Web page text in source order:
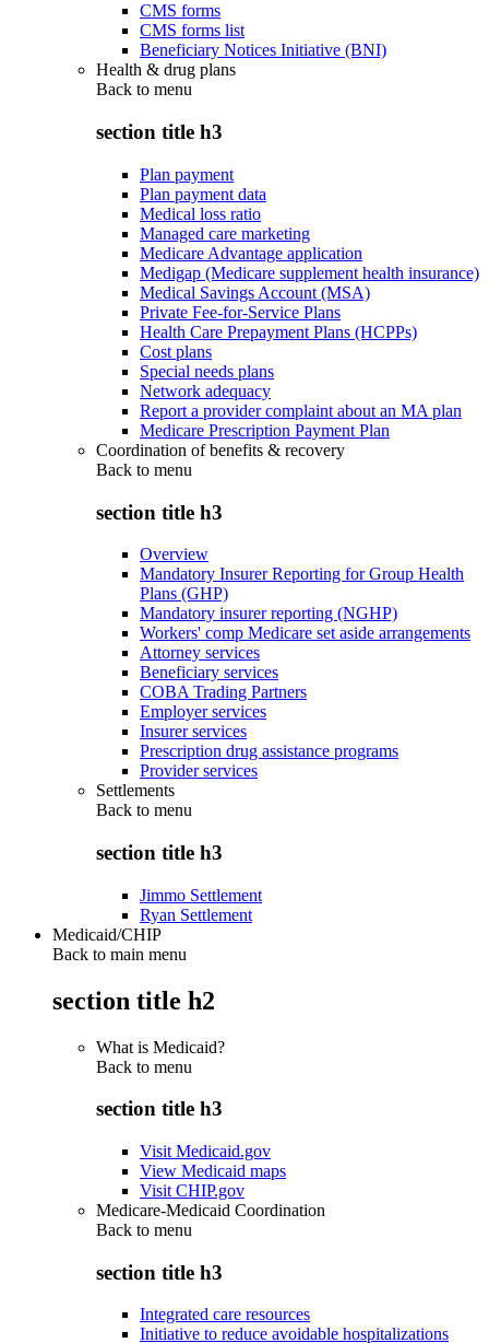
CMS forms
CMS forms list
Beneficiary Notices Initiative (BNI)
Health & drug plans
Back to menu
section title h3
Plan payment
Plan payment data
Medical loss ratio
Managed care marketing
Medicare Advantage application
Medigap (Medicare supplement health insurance)
Medical Savings Account (MSA)
Private Fee-for-Service Plans
Health Care Prepayment Plans (HCPPs)
Cost plans
Special needs plans
Network adequacy
Report a provider complaint about an MA plan
Medicare Prescription Payment Plan
Coordination of benefits & recovery
Back to menu
section title h3
Overview
Mandatory Insurer Reporting for Group Health
Plans (GHP)
Mandatory insurer reporting (NGHP)
Workers' comp Medicare set aside arrangements
Attorney services
Beneficiary services
COBA Trading Partners
Employer services
Insurer services
Prescription drug assistance programs
Provider services
Settlements
Back to menu
section title h3
Jimmo Settlement
Ryan Settlement
Medicaid/CHIP
Back to main menu
section title h2
What is Medicaid?
Back to menu
section title h3
Visit Medicaid.gov
View Medicaid maps
Visit CHIP.gov
Medicare-Medicaid Coordination
Back to menu
section title h3
Integrated care resources
Initiative to reduce avoidable hospitalizations